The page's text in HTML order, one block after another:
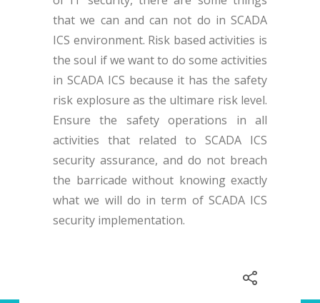
that we can and can not do in SCADA
ICS environment. Risk based activities is
the soul if we want to do some activities
in SCADA ICS because it has the safety
risk explosure as the ultimare risk level.
Ensure the safety operations in all
activities that related to SCADA ICS
security assurance, and do not breach
the barricade without knowing exactly
what we will do in term of SCADA ICS
security implementation.